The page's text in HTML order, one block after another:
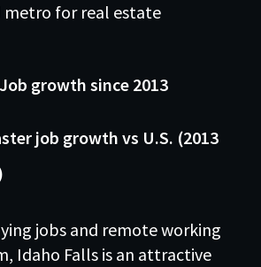
metro for real estate
growth since 2013
job growth vs U.S. (2013
jobs and remote working
Idaho Falls is an attractive